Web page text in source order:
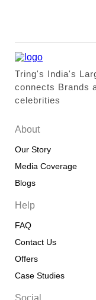
Tring's India's
connects Brands
celebrities
About
Our Story
Media Coverage
Blogs
Help
FAQ
Contact Us
Offers
Case Studies